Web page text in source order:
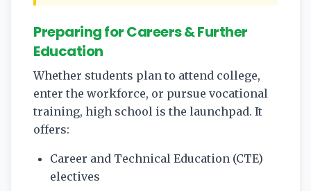
Preparing for Careers & Further
Education
Whether students plan to attend college,
enter the workforce, or pursue vocational
training, high school is the launchpad. It
offers:
Career and Technical Education (CTE)
electives